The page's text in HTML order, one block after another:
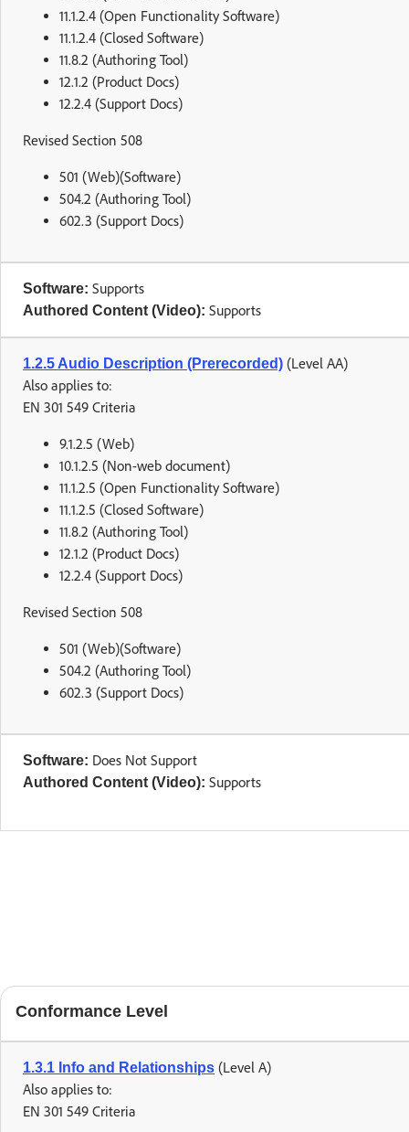
11.1.2.4 (Open Functionality Software)
11.1.2.4 (Closed Software)
11.8.2 (Authoring Tool)
12.1.2 (Product Docs)
12.2.4 (Support Docs)
Revised Section 508
501 (Web)(Software)
504.2 (Authoring Tool)
602.3 (Support Docs)
Software: Supports
Authored Content (Video): Supports
1.2.5 Audio Description (Prerecorded) (Level AA)
Also applies to:
EN 301 549 Criteria
9.1.2.5 (Web)
10.1.2.5 (Non-web document)
11.1.2.5 (Open Functionality Software)
11.1.2.5 (Closed Software)
11.8.2 (Authoring Tool)
12.1.2 (Product Docs)
12.2.4 (Support Docs)
Revised Section 508
501 (Web)(Software)
504.2 (Authoring Tool)
602.3 (Support Docs)
Software: Does Not Support
Authored Content (Video): Supports
Conformance Level
1.3.1 Info and Relationships (Level A)
Also applies to:
EN 301 549 Criteria